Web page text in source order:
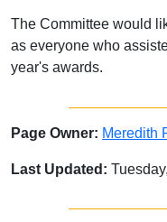
The Committee would
as everyone who
year's awards.
Page Owner: Meredith
Last Updated: